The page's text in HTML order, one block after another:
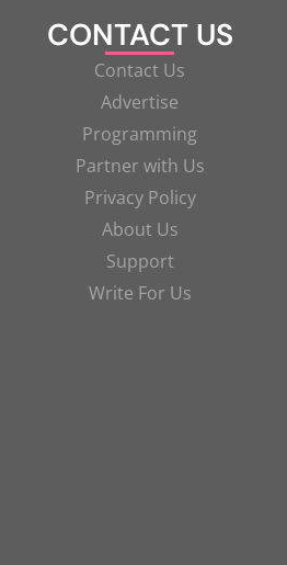
CONTACT US
Contact Us
Advertise
Programming
Partner with Us
Privacy Policy
About Us
Support
Write For Us